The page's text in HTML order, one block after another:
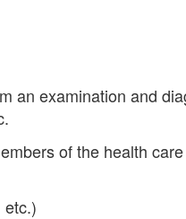
an examination and
of the health
etc.)